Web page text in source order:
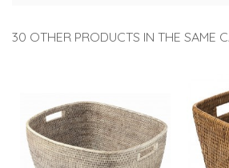
30 OTHER PRODUCTS IN THE SAME